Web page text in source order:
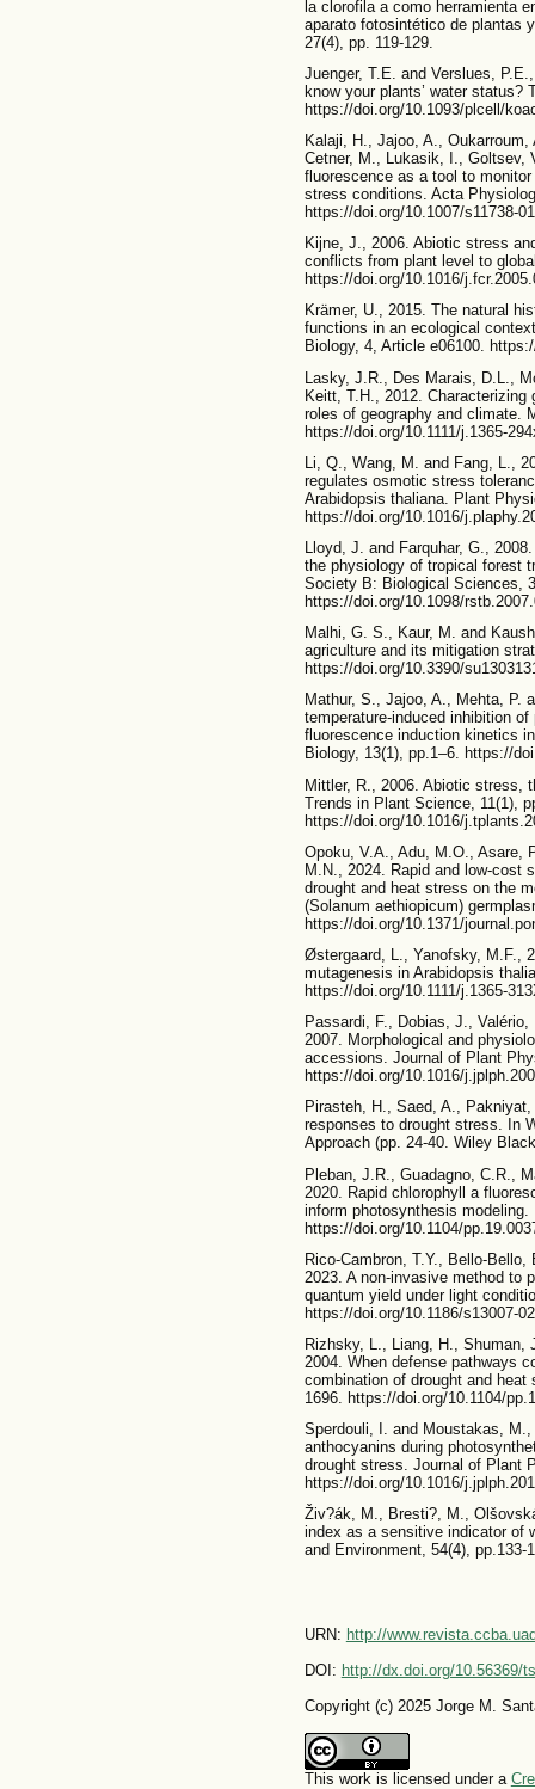
la clorofila a como herramienta
aparato fotosintético de plantas
27(4), pp. 119-129.
Juenger, T.E. and Verslues,
know your plants’ water status?
https://doi.org/10.1093/plcell/
Kalaji, H., Jajoo, A.,
Cetner, M., Lukasik, I., Goltsev,
fluorescence as a tool to
stress conditions. Acta
https://doi.org/10.1007/s11738-
Kijne, J., 2006. Abiotic stress
conflicts from plant level to
https://doi.org/10.1016/
Krämer, U., 2015. The natural
functions in an ecological
Biology, 4, Article e06100.
Lasky, J.R., Des Marais, D.L.,
Keitt, T.H., 2012. Characterizing
roles of geography and climate.
https://doi.org/10.1111/j.1365-
Li, Q., Wang, M. and Fang, L.,
regulates osmotic stress
Arabidopsis thaliana. Plant
https://doi.org/10.1016/
Lloyd, J. and Farquhar, G.,
the physiology of tropical forest
Society B: Biological Sciences,
https://doi.org/10.1098/
Malhi, G. S., Kaur, M. and
agriculture and its mitigation
https://doi.org/10.3390/
Mathur, S., Jajoo, A., Mehta, P.
temperature-induced inhibition
fluorescence induction kinetics
Biology, 13(1), pp.1–6. https://
Mittler, R., 2006. Abiotic stress,
Trends in Plant Science, 11(1),
https://doi.org/10.1016/
Opoku, V.A., Adu, M.O., Asare,
M.N., 2024. Rapid and low-cost
drought and heat stress on the
(Solanum aethiopicum)
https://doi.org/10.1371/
Østergaard, L., Yanofsky, M.F.,
mutagenesis in Arabidopsis
https://doi.org/10.1111/j.1365-
Passardi, F., Dobias, J.,
2007. Morphological and
accessions. Journal of Plant
https://doi.org/10.1016/
Pirasteh, H., Saed, A.,
responses to drought stress. In
Approach (pp. 24-40. Wiley
Pleban, J.R., Guadagno, C.R.,
2020. Rapid chlorophyll a
inform photosynthesis
https://doi.org/10.1104/
Rico-Cambron, T.Y., Bello-
2023. A non-invasive method to
quantum yield under light
https://doi.org/10.1186/s13007-
Rizhsky, L., Liang, H., Shuman,
2004. When defense pathways
combination of drought and
1696. https://doi.org/10.1104/
Sperdouli, I. and Moustakas,
anthocyanins during
drought stress. Journal of Plant
https://doi.org/10.1016/
Živ?ák, M., Bresti?, M.,
index as a sensitive indicator of
and Environment, 54(4),
URN: http://
DOI: http://dx.doi.org/10.56369/
Copyright (c) 2025 Jorge M.
This work is licensed under a